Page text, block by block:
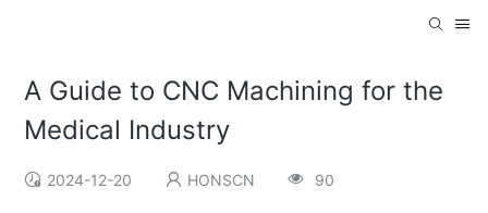
A Guide to CNC Machining for the
Medical Industry
2024-12-20 HONSCN 90